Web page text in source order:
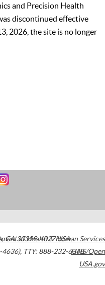
and Precision Health
discontinued effective
2026, the site is no longer
,GA30329-4027USA
4636), TTY: 888-232-6348
of Health & Human Services
HHS/Open
USA.gov